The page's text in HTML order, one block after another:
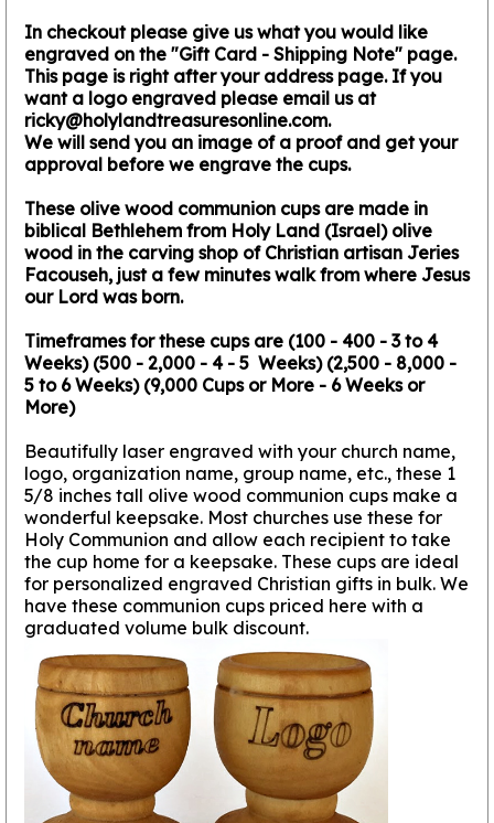
In checkout please give us what you would like
engraved on the "Gift Card - Shipping Note" page.
This page is right after your address page. If you
want a logo engraved please email us at
ricky@holylandtreasuresonline.com.
We will send you an image of a proof and get your
approval before we engrave the cups.
These olive wood communion cups are made in
biblical Bethlehem from Holy Land (Israel) olive
wood in the carving shop of Christian artisan Jeries
Facouseh, just a few minutes walk from where Jesus
our Lord was born.
Timeframes for these cups are (100 - 400 - 3 to 4
Weeks) (500 - 2,000 - 4 - 5 Weeks) (2,500 - 8,000 -
5 to 6 Weeks) (9,000 Cups or More - 6 Weeks or
More)
Beautifully laser engraved with your church name,
logo, organization name, group name, etc., these 1
5/8 inches tall olive wood communion cups make a
wonderful keepsake. Most churches use these for
Holy Communion and allow each recipient to take
the cup home for a keepsake. These cups are ideal
for personalized engraved Christian gifts in bulk. We
have these communion cups priced here with a
graduated volume bulk discount.